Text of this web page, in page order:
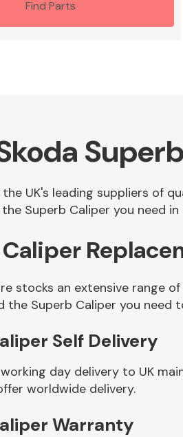
Find Parts
UK's leading suppliers of
Superb Caliper you need
stocks an extensive range
the Superb Caliper you need
Self Delivery
day delivery to UK
worldwide delivery.
Warranty